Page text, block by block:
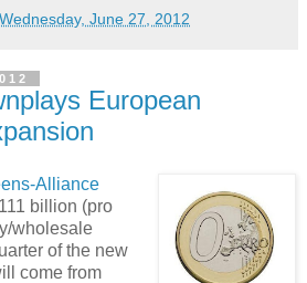
Wednesday, June 27, 2012
European
Alliance
billion (pro
wholesale
of the new
come from